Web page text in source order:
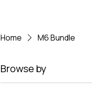
Home M6 Bundle
Browse by